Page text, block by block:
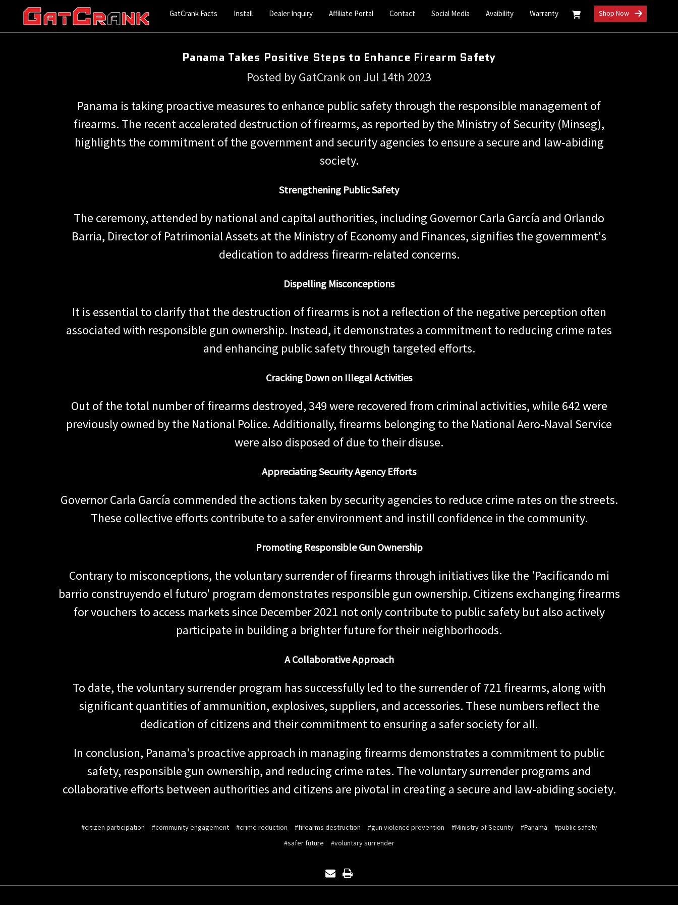
GatCrank Facts Install Dealer Inquiry Affiliate Portal Contact Social Media Avaibility Warranty Shop Now
Panama Takes Positive Steps to Enhance Firearm Safety
Posted by GatCrank on Jul 14th 2023
Panama is taking proactive measures to enhance public safety through the responsible management of
firearms. The recent accelerated destruction of firearms, as reported by the Ministry of Security (Minseg),
highlights the commitment of the government and security agencies to ensure a secure and law-abiding
society.
Strengthening Public Safety
The ceremony, attended by national and capital authorities, including Governor Carla García and Orlando
Barria, Director of Patrimonial Assets at the Ministry of Economy and Finances, signifies the government's
dedication to address firearm-related concerns.
Dispelling Misconceptions
It is essential to clarify that the destruction of firearms is not a reflection of the negative perception often
associated with responsible gun ownership. Instead, it demonstrates a commitment to reducing crime rates
and enhancing public safety through targeted efforts.
Cracking Down on Illegal Activities
Out of the total number of firearms destroyed, 349 were recovered from criminal activities, while 642 were
previously owned by the National Police. Additionally, firearms belonging to the National Aero-Naval Service
were also disposed of due to their disuse.
Appreciating Security Agency Efforts
Governor Carla García commended the actions taken by security agencies to reduce crime rates on the streets.
These collective efforts contribute to a safer environment and instill confidence in the community.
Promoting Responsible Gun Ownership
Contrary to misconceptions, the voluntary surrender of firearms through initiatives like the 'Pacificando mi
barrio construyendo el futuro' program demonstrates responsible gun ownership. Citizens exchanging firearms
for vouchers to access markets since December 2021 not only contribute to public safety but also actively
participate in building a brighter future for their neighborhoods.
A Collaborative Approach
To date, the voluntary surrender program has successfully led to the surrender of 721 firearms, along with
significant quantities of ammunition, explosives, suppliers, and accessories. These numbers reflect the
dedication of citizens and their commitment to ensuring a safer society for all.
In conclusion, Panama's proactive approach in managing firearms demonstrates a commitment to public
safety, responsible gun ownership, and reducing crime rates. The voluntary surrender programs and
collaborative efforts between authorities and citizens are pivotal in creating a secure and law-abiding society.
#citizen participation #community engagement #crime reduction #firearms destruction #gun violence prevention #Ministry of Security #Panama
#public safety
#safer future
#voluntary surrender